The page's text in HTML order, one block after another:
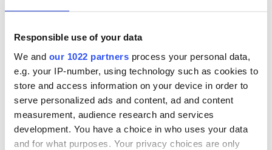
Responsible use of your data
We and our 1022 partners process your personal data,
e.g. your IP-number, using technology such as cookies to
store and access information on your device in order to
serve personalized ads and content, ad and content
measurement, audience research and services
development. You have a choice in who uses your data
and for what purposes. Your privacy choices are only